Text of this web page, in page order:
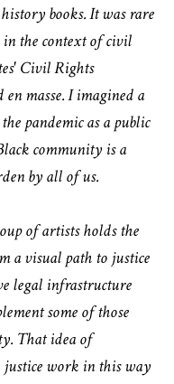
books. It was rare
the context of civil
Civil Rights
masse. I imagined a
pandemic as a public
community is a
by all of us.
of artists holds the
a visual path to justice
legal infrastructure
some of those
That idea of
justice work in this way